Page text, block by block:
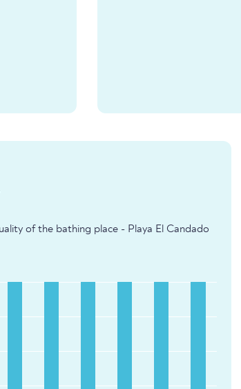
of the bathing place - Playa El Candado